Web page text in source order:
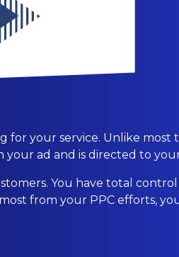
your service. Unlike most
your ad and is directed to
You have total
from your PPC efforts,